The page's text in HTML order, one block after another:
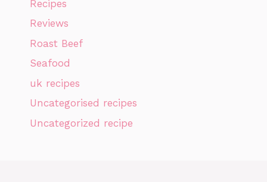
Recipes
Reviews
Roast Beef
Seafood
uk recipes
Uncategorised recipes
Uncategorized recipe